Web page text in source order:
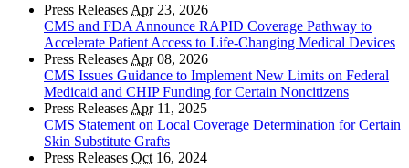
Press Releases Apr23, 2026
CMS and FDA Announce RAPID Coverage Pathway to
Accelerate Patient Access to Life-Changing Medical Devices
Press Releases Apr08, 2026
CMS Issues Guidance to Implement New Limits on Federal
Medicaid and CHIP Funding for Certain Noncitizens
Press Releases Apr11, 2025
CMS Statement on Local Coverage Determination for Certain
Skin Substitute Grafts
Press Releases Oct 16, 2024